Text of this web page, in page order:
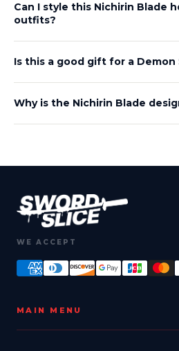
Can I style this Nichirin Blade
outfits?
Is this a good gift for a Demon
Why is the Nichirin Blade
WE ACCEPT
MAIN MENU